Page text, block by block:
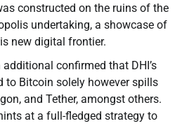
constructed on the ruins of the
undertaking, a showcase of
new digital frontier.
confirmed that DHI’s
to Bitcoin solely however spills
and Tether, amongst others.
at a full-fledged strategy to